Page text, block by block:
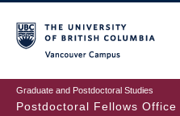
to
main
content
Graduate and Postdoctoral Studies
Postdoctoral Fellows Office